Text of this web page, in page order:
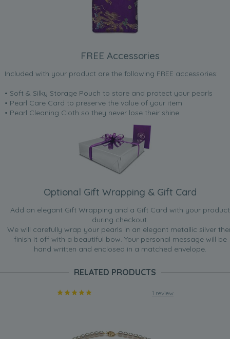
FREE Accessories
Included with your product are the following FREE accessories:
• Soft & Silky Storage Pouch to store and protect your pearls
• Pearl Care Card to preserve the value of your item
• Pearl Cleaning Cloth so they never lose their shine.
Optional Gift Wrapping & Gift Card
Add an elegant Gift Wrapping and a Gift Card with your product
during checkout.
We will carefully wrap your pearls in an elegant metallic silver
finish it off with a beautiful bow. Your personal message will be
hand written and enclosed in a matched envelope.
RELATED PRODUCTS
1 review